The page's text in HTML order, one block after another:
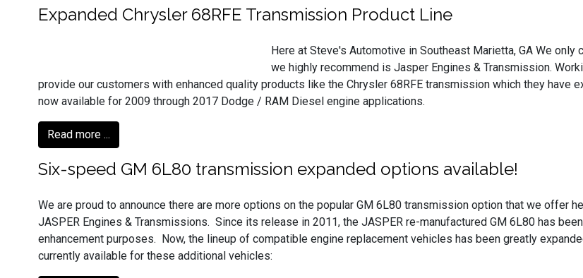
Expanded Chrysler 68RFE Transmission Product Line
Here at Steve's Automotive in Southeast Marietta, GA We
we highly recommend is Jasper Engines & Transmission.
provide our customers with enhanced quality products like the Chrysler 68RFE transmission which they have
now available for 2009 through 2017 Dodge / RAM Diesel engine applications.
Read more ...
Six-speed GM 6L80 transmission expanded options available!
We are proud to announce there are more options on the popular GM 6L80 transmission option that we offer
JASPER Engines & Transmissions. Since its release in 2011, the JASPER re-manufactured GM 6L80 has
enhancement purposes. Now, the lineup of compatible engine replacement vehicles has been greatly
currently available for these additional vehicles: